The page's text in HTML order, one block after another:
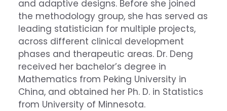
and adaptive designs. Before she joined
the methodology group, she has served as
leading statistician for multiple projects,
across different clinical development
phases and therapeutic areas. Dr. Deng
received her bachelor’s degree in
Mathematics from Peking University in
China, and obtained her Ph. D. in Statistics
from University of Minnesota.